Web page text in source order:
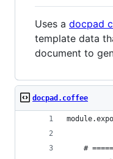
Uses a docpad
template data
document to
docpad.coffee
#